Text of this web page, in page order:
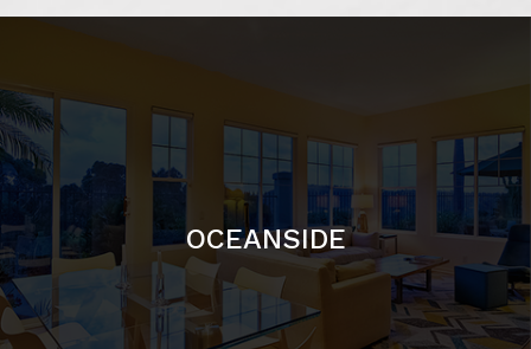
AVIARA